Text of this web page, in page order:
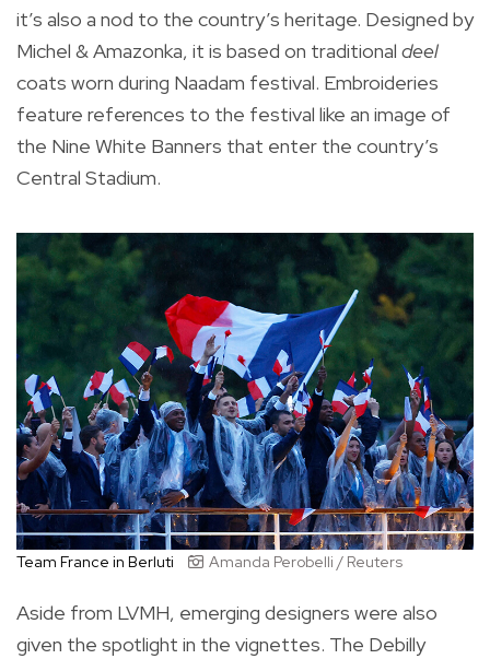
it’s also a nod to the country’s heritage. Designed by
Michel & Amazonka, it is based on traditional deel
coats worn during Naadam festival. Embroideries
feature references to the festival like an image of
the Nine White Banners that enter the country’s
Central Stadium.
Team France in Berluti Amanda Perobelli / Reuters
Aside from LVMH, emerging designers were also
given the spotlight in the vignettes. The Debilly